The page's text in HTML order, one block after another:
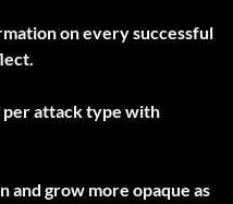
on every successful
per attack type with
and grow more opaque as